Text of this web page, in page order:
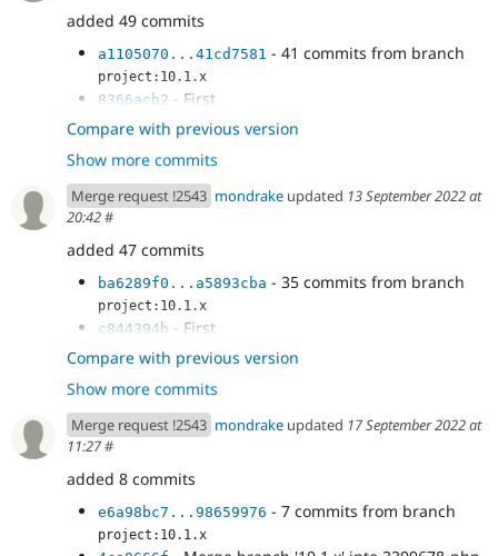
033d8814- Improve tests
a1105070 - CS fix
added 49 commits
a1105070...41cd7581 - 41 commits from branch
project:10.1.x
8366acb2 - First
876ef9df - More work
41937777 - Fix
0670b58f- cspell fix
b13809c8- Fix visibility
c4c2aa54- Fix overflow and buggy behaviour of
d4de1688- Improve tests
ba6289f0 - CS fix
Compare with previous version
Show more commits
Merge request !2543 mondrake updated 13 September 2022 at
20:42#
added 47 commits
ba6289f0...a5893cba - 35 commits from branch
project:10.1.x
c844394b - First
db077365
- Merge branch '10.1.x' into 3299678-php-
8.2--
6f592357- More work
40371a20- Fix
65cd961d- cspell fix
5f419e12- Fix overflow and buggy behaviour of
DiffEngine - see changes in...
b2e68c77 - Improve tests
1b7b022c - CS fix
Compare with previous version
Show more commits
Merge request !2543 mondrake updated 17 September 2022 at
11:27#
added 8 commits
e6a98bc7...98659976 - 7 commits from branch
project:10.1.x